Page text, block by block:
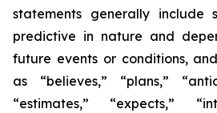
statements generally include
predictive in nature and
future events or conditions,
as “believes,” “plans,”
“estimates,” “expects,”